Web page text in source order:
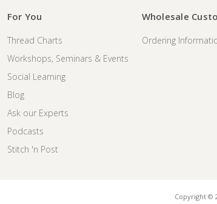
For You
Thread Charts
Workshops, Seminars & Events
Social Learning
Blog
Ask our Experts
Podcasts
Stitch 'n Post
Wholesale
Ordering
Copyright ©